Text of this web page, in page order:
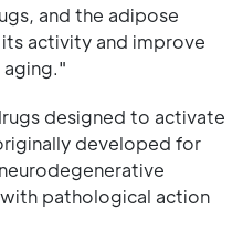
and the adipose
activity and improve
designed to activate
developed for
pathological action